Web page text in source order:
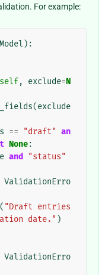
For example:
Model ):
self, exclude=N
(exclude
== "draft" an
None:
and
"status"
ValidationErro
( "Draft entries
date." )
ValidationErro